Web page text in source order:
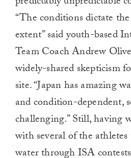
“The conditions dictate
extent” said youth-based
Team Coach Andrew
widely-shared skepticism
site. “Japan has amazing
and condition-dependent,
challenging.” Still, having
with several of the
water through ISA